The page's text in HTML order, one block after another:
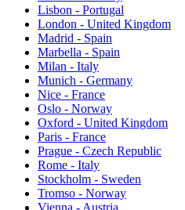
Lisbon - Portugal
London - United Kingdom
Madrid - Spain
Marbella - Spain
Milan - Italy
Munich - Germany
Nice - France
Oslo - Norway
Oxford - United Kingdom
Paris - France
Prague - Czech Republic
Rome - Italy
Stockholm - Sweden
Tromso - Norway
Vienna - Austria